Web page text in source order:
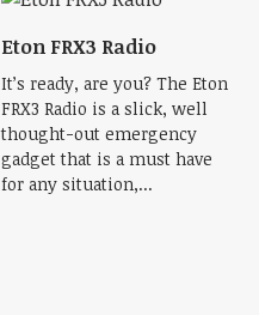
Eton FRX3 Radio
It’s ready, are you? The Eton
FRX3 Radio is a slick, well
thought-out emergency
gadget that is a must have
for any situation,...